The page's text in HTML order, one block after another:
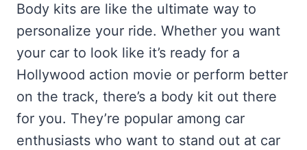
Body kits are like the ultimate way to
personalize your ride. Whether you want
your car to look like it’s ready for a
Hollywood action movie or perform better
on the track, there’s a body kit out there
for you. They’re popular among car
enthusiasts who want to stand out at car